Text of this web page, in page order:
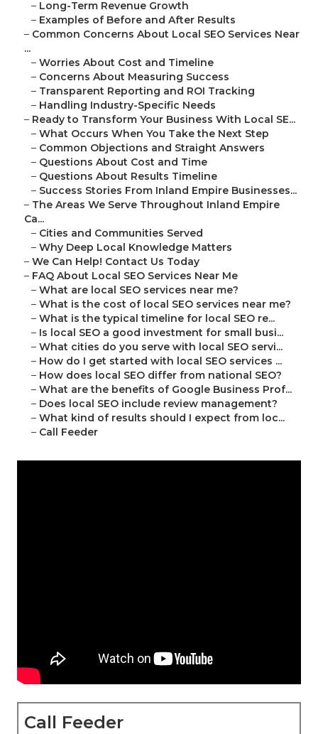
– Long-Term Revenue Growth
– Examples of Before and After Results
– Common Concerns About Local SEO Services Near
...
– Worries About Cost and Timeline
– Concerns About Measuring Success
– Transparent Reporting and ROI Tracking
– Handling Industry-Specific Needs
– Ready to Transform Your Business With Local SE...
– What Occurs When You Take the Next Step
– Common Objections and Straight Answers
– Questions About Cost and Time
– Questions About Results Timeline
– Success Stories From Inland Empire Businesses...
– The Areas We Serve Throughout Inland Empire
Ca...
– Cities and Communities Served
– Why Deep Local Knowledge Matters
– We Can Help! Contact Us Today
– FAQ About Local SEO Services Near Me
– What are local SEO services near me?
– What is the cost of local SEO services near me?
– What is the typical timeline for local SEO re...
– Is local SEO a good investment for small busi...
– What cities do you serve with local SEO servi...
– How do I get started with local SEO services ...
– How does local SEO differ from national SEO?
– What are the benefits of Google Business Prof...
– Does local SEO include review management?
– What kind of results should I expect from loc...
– Call Feeder
Call Feeder